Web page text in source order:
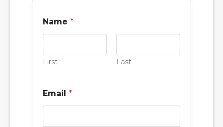
Name *
First Last
Email *